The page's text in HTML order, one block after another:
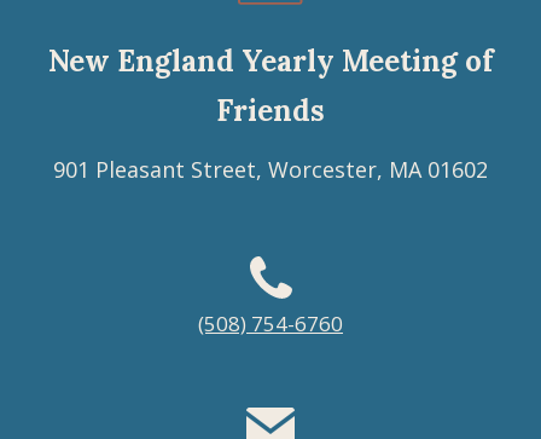
New England Yearly Meeting of
Friends
901 Pleasant Street, Worcester, MA 01602
(508) 754-6760